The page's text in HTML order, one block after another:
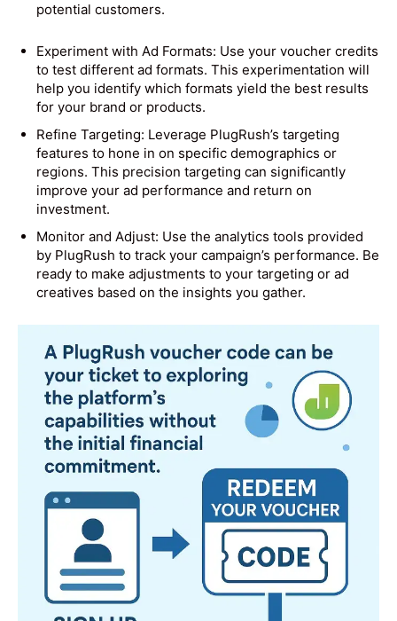
potential customers.
Experiment with Ad Formats: Use your voucher credits
to test different ad formats. This experimentation will
help you identify which formats yield the best results
for your brand or products.
Refine Targeting: Leverage PlugRush’s targeting
features to hone in on specific demographics or
regions. This precision targeting can significantly
improve your ad performance and return on
investment.
Monitor and Adjust: Use the analytics tools provided
by PlugRush to track your campaign’s performance. Be
ready to make adjustments to your targeting or ad
creatives based on the insights you gather.